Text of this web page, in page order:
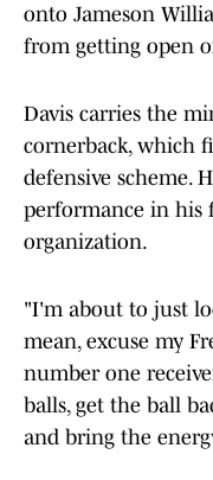
onto Jameson
from getting open
Davis carries the
cornerback, which
defensive scheme.
performance in his
organization.
"I'm about to just
mean, excuse my
number one
balls, get the ball
and bring the